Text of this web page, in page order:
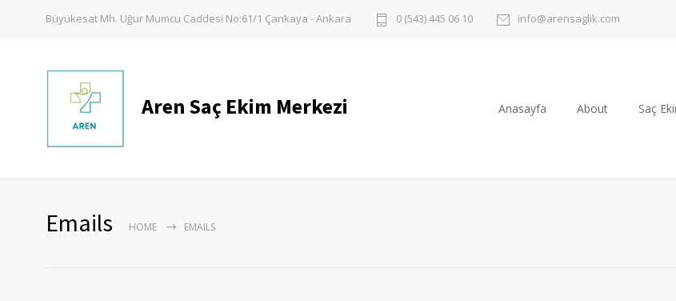
Büyükesat Mh. Uğur Mumcu Caddesi No:61/1 Çankaya - Ankara 0 (543) 445 06 10 info@arensaglik.com
Aren Saç Ekim Merkezi Anasayfa About Saç
Emails HOME EMAILS